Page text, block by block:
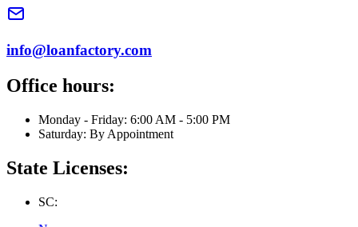
info@loanfactory.com
Office hours:
Monday - Friday: 6:00 AM - 5:00 PM
Saturday: By Appointment
State Licenses:
SC: